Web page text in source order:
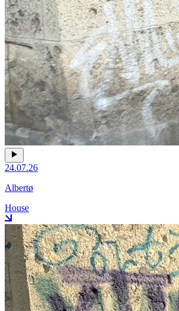
24.07.26
Albertø
House